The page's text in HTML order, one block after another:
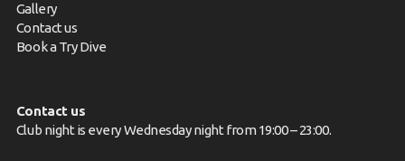
Gallery
Contact us
Book a Try Dive
Contact us
Club night is every Wednesday night from 19:00 – 23:00.